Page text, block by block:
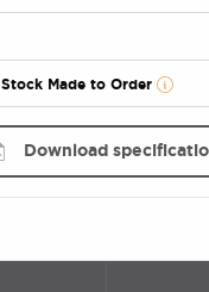
Made to Order
Download